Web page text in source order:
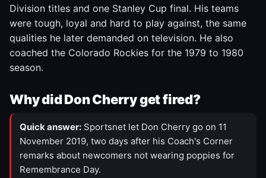
Division titles and one Stanley Cup final. His teams
were tough, loyal and hard to play against, the same
qualities he later demanded on television. He also
coached the Colorado Rockies for the 1979 to 1980
season.
Why did Don Cherry get fired?
Quick answer: Sportsnet let Don Cherry go on 11
November 2019, two days after his Coach's Corner
remarks about newcomers not wearing poppies for
Remembrance Day.